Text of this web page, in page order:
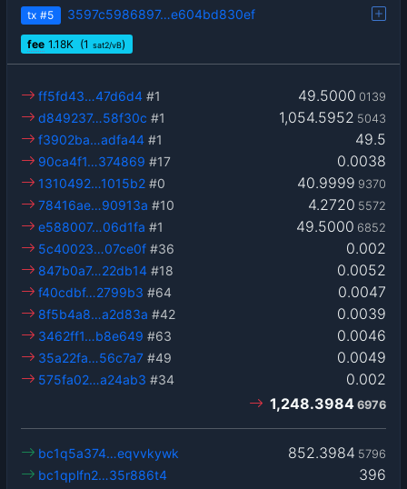
tx #5 3597c5986897…e604bd830ef
fee 1.18K (1 sat2/vB)
49.5000 0139
ff5fd43…47d6d4 #1
1,054.5952 5043
d849237…58f30c #1
49.5
f3902ba…adfa44 #1
0.0038
90ca4f1…374869 #17
40.9999 9370
1310492…1015b2 #0
4.2720 5572
78416ae…90913a #10
49.5000 6852
e588007…06d1fa #1
0.002
5c40023…07ce0f #36
0.0052
847b0a7…22db14 #18
0.0047
f40cdbf…2799b3 #64
0.0039
8f5b4a8…a2d83a #42
0.0046
3462ff1…b8e649 #63
0.0049
35a22fa…56c7a7 #49
0.002
575fa02…a24ab3 #34
1,248.3984 6976
852.3984 5796
bc1q5a374…eqvvkywk
396
bc1qplfn2…35r886t4